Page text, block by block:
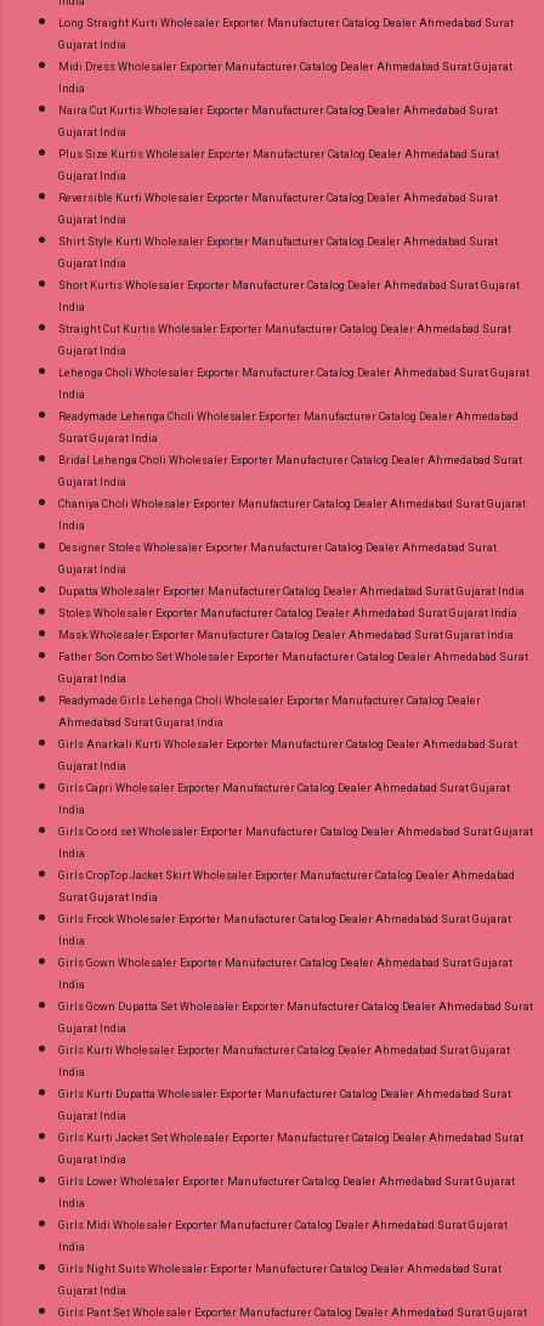
Long Straight Kurti Wholesaler Exporter Manufacturer Catalog Dealer Ahmedabad Surat
Gujarat India
Midi Dress Wholesaler Exporter Manufacturer Catalog Dealer Ahmedabad Surat Gujarat
India
Naira Cut Kurtis Wholesaler Exporter Manufacturer Catalog Dealer Ahmedabad Surat
Gujarat India
Plus Size Kurtis Wholesaler Exporter Manufacturer Catalog Dealer Ahmedabad Surat
Gujarat India
Reversible Kurti Wholesaler Exporter Manufacturer Catalog Dealer Ahmedabad Surat
Gujarat India
Shirt Style Kurti Wholesaler Exporter Manufacturer Catalog Dealer Ahmedabad Surat
Gujarat India
Short Kurtis Wholesaler Exporter Manufacturer Catalog Dealer Ahmedabad Surat Gujarat
India
Straight Cut Kurtis Wholesaler Exporter Manufacturer Catalog Dealer Ahmedabad Surat
Gujarat India
Lehenga Choli Wholesaler Exporter Manufacturer Catalog Dealer Ahmedabad Surat Gujarat
India
Readymade Lehenga Choli Wholesaler Exporter Manufacturer Catalog Dealer Ahmedabad
Surat Gujarat India
Bridal Lehenga Choli Wholesaler Exporter Manufacturer Catalog Dealer Ahmedabad Surat
Gujarat India
Chaniya Choli Wholesaler Exporter Manufacturer Catalog Dealer Ahmedabad Surat Gujarat
India
Designer Stoles Wholesaler Exporter Manufacturer Catalog Dealer Ahmedabad Surat
Gujarat India
Dupatta Wholesaler Exporter Manufacturer Catalog Dealer Ahmedabad Surat Gujarat India
Stoles Wholesaler Exporter Manufacturer Catalog Dealer Ahmedabad Surat Gujarat India
Mask Wholesaler Exporter Manufacturer Catalog Dealer Ahmedabad Surat Gujarat India
Father Son Combo Set Wholesaler Exporter Manufacturer Catalog Dealer Ahmedabad Surat
Gujarat India
Readymade Girls Lehenga Choli Wholesaler Exporter Manufacturer Catalog Dealer
Ahmedabad Surat Gujarat India
Girls Anarkali Kurti Wholesaler Exporter Manufacturer Catalog Dealer Ahmedabad Surat
Gujarat India
Girls Capri Wholesaler Exporter Manufacturer Catalog Dealer Ahmedabad Surat Gujarat
India
Girls Co ord set Wholesaler Exporter Manufacturer Catalog Dealer Ahmedabad Surat Gujarat
India
Girls CropTop Jacket Skirt Wholesaler Exporter Manufacturer Catalog Dealer Ahmedabad
Surat Gujarat India
Girls Frock Wholesaler Exporter Manufacturer Catalog Dealer Ahmedabad Surat Gujarat
India
Girls Gown Wholesaler Exporter Manufacturer Catalog Dealer Ahmedabad Surat Gujarat
India
Girls Gown Dupatta Set Wholesaler Exporter Manufacturer Catalog Dealer Ahmedabad Surat
Gujarat India
Girls Kurti Wholesaler Exporter Manufacturer Catalog Dealer Ahmedabad Surat Gujarat
India
Girls Kurti Dupatta Wholesaler Exporter Manufacturer Catalog Dealer Ahmedabad Surat
Gujarat India
Girls Kurti Jacket Set Wholesaler Exporter Manufacturer Catalog Dealer Ahmedabad Surat
Gujarat India
Girls Lower Wholesaler Exporter Manufacturer Catalog Dealer Ahmedabad Surat Gujarat
India
Girls Midi Wholesaler Exporter Manufacturer Catalog Dealer Ahmedabad Surat Gujarat
India
Girls Night Suits Wholesaler Exporter Manufacturer Catalog Dealer Ahmedabad Surat
Gujarat India
Girls Pant Set Wholesaler Exporter Manufacturer Catalog Dealer Ahmedabad Surat Gujarat